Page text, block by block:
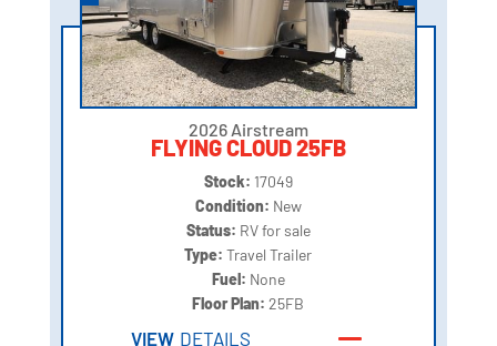
2026 Airstream
FLYING CLOUD 25FB
Stock: 17049
Condition: New
Status: RV for sale
Type:Travel Trailer
Fuel: None
Floor Plan:25FB
VIEW DETAILS